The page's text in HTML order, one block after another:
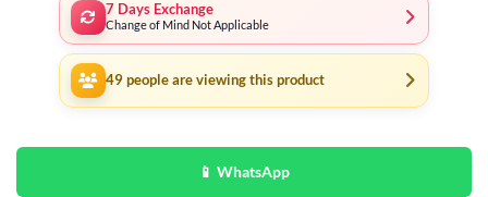
7 Days Exchange
Change of Mind Not Applicable
49 people are viewing this product
📱 WhatsApp